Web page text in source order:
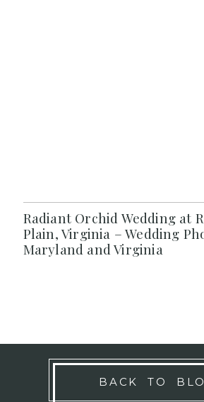
Radiant Orchid Wedding at
Plain, Virginia – Wedding
Maryland and Virginia
BACK TO